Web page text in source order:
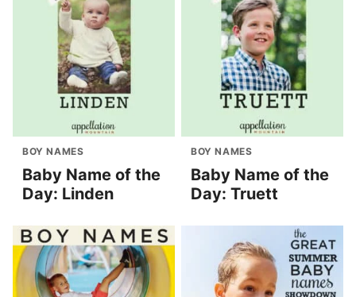
BOY NAMES
Baby Name of the
Day: Linden
BOY NAMES
Baby Name of the
Day: Truett